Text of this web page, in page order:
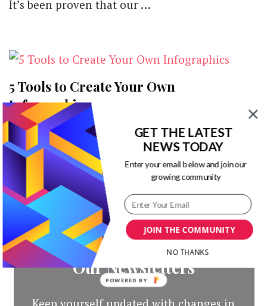
It’s been proven that our …
5 Tools to Create Your Own
Infographics
A picture is worth a thousand words And that’s
the case with infographic. If you are going to
create an …
Our Newsletters
JOIN THE COMMUNITY
GET THE LATEST
NEWS TODAY
Enter your email below and join our
growing community
NO THANKS
POWERED BY